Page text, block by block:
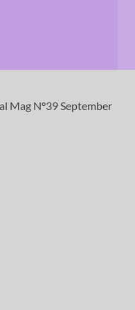
Mag N°39 September